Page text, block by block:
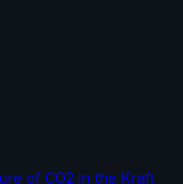
of CO2 in the Kraft